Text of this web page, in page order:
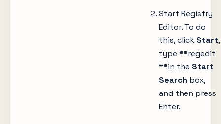
Start Registry
Editor. To do
this, click Start,
type **regedit
**in the Start
Search box,
and then press
Enter.